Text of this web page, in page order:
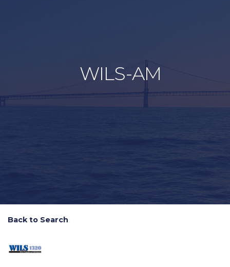
WILS-AM
Back to Search